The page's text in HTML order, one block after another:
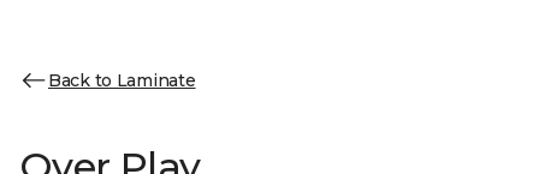
Back to Laminate